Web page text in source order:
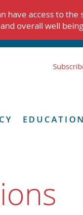
have access to
overall well
EDUCATION